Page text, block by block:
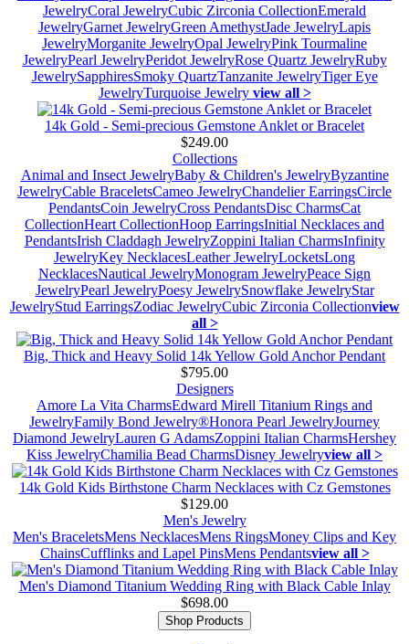
JewelryCoral JewelryCubic Zirconia CollectionEmerald
JewelryGarnet JewelryGreen AmethystJade JewelryLapis
JewelryMorganite JewelryOpal JewelryPink Tourmaline
JewelryPearl JewelryPeridot JewelryRose Quartz JewelryRuby
JewelrySapphiresSmoky QuartzTanzanite JewelryTiger Eye
JewelryTurquoise Jewelry view all >
14k Gold - Semi-precious Gemstone Anklet or Bracelet
$249.00
Collections
Animal and Insect JewelryBaby & Children's JewelryByzantine
JewelryCable BraceletsCameo JewelryChandelier EarringsCircle
PendantsCoin JewelryCross PendantsDisc CharmsCat
CollectionHeart CollectionHoop EarringsInitial Necklaces and
PendantsIrish Claddagh JewelryZoppini Italian CharmsInfinity
JewelryKey NecklacesLeather JewelryLocketsLong
NecklacesNautical JewelryMonogram JewelryPeace Sign
JewelryPearl JewelryPoesy JewelrySnowflake JewelryStar
JewelryStud EarringsZodiac JewelryCubic Zirconia Collectionview
all >
Big, Thick and Heavy Solid 14k Yellow Gold Anchor Pendant
$795.00
Designers
Amore La Vita CharmsEdward Mirell Titanium Rings and
JewelryFamily Bond Jewelry®Honora Pearl JewelryJourney
Diamond JewelryLauren G AdamsZoppini Italian CharmsHershey
Kiss JewelryChamilia Bead CharmsDisney Jewelryview all >
14k Gold Kids Birthstone Charm Necklaces with Cz Gemstones
$129.00
Men's Jewelry
Men's BraceletsMens NecklacesMens RingsMoney Clips and Key
ChainsCufflinks and Lapel PinsMens Pendantsview all >
Men's Diamond Titanium Wedding Ring with Black Cable Inlay
$698.00
Shop Products